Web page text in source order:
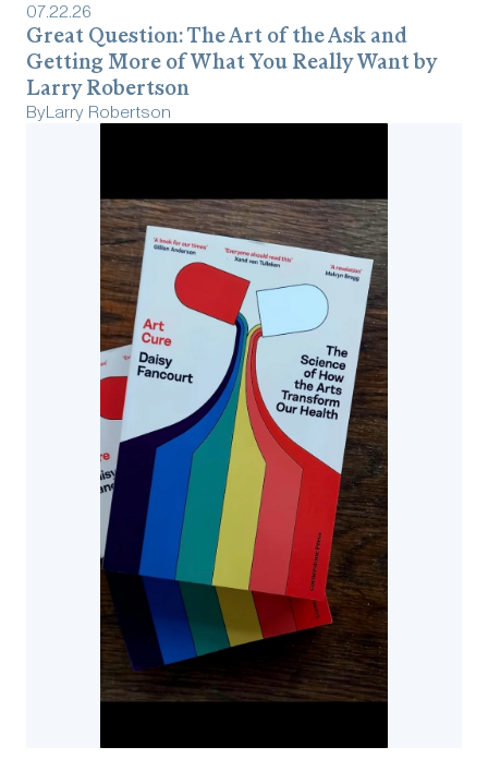
07.22.26
Great Question: The Art of the Ask and
Getting More of What You Really Want by
Larry Robertson
ByLarry Robertson